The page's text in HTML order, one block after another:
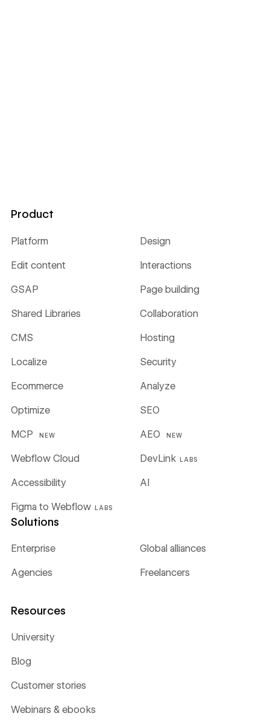
Product
Platform Design
Edit content Interactions
GSAP Page building
Shared Libraries Collaboration
CMS Hosting
Localize Security
Ecommerce Analyze
Optimize SEO
MCP NEW AEO NEW
Webflow Cloud DevLink LABS
Figma to Webflow LABS
Accessibility AI
Solutions
Enterprise Global alliances
Agencies Freelancers
Resources
University
Blog
Customer stories
Webinars & ebooks